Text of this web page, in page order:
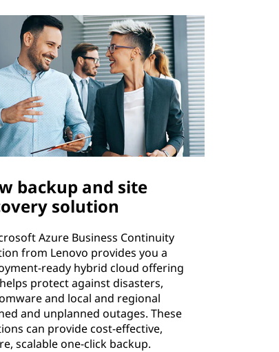
backup and site
solution
Azure Business Continuity
from Lenovo provides you a
ready hybrid cloud offering
protect against disasters,
and local and regional
and unplanned outages. These
can provide cost-effective,
scalable one-click backup.